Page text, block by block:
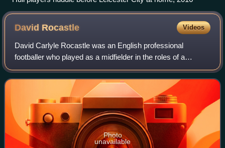
David Rocastle Videos
David Carlyle Rocastle was an English professional
footballer who played as a midfielder in the roles of a
playmaker and a winger.
Photo
unavailable